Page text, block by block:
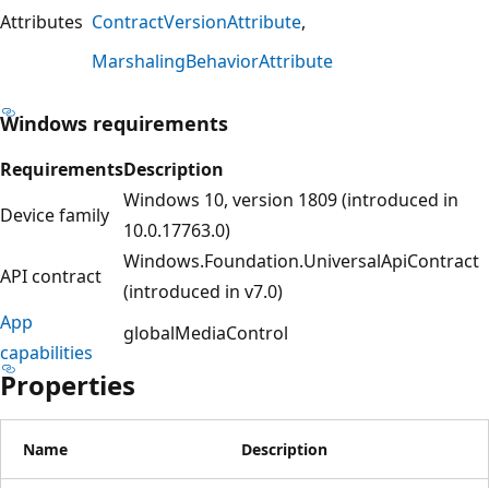
Attributes ContractVersionAttribute
MarshalingBehaviorAttribute
Windows requirements
RequirementsDescription
Device family
Windows 10, version 1809 (introduced in
10.0.17763.0)
API contract
Windows.Foundation.UniversalApiContract
(introduced in v7.0)
App
capabilities
globalMediaControl
Properties
Name Description